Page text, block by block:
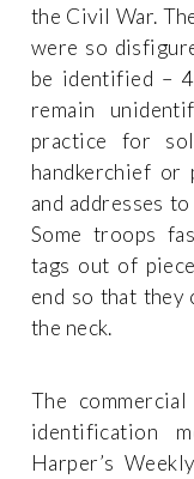
the Civil War.
were so
be identified –
remain
practice for
handkerchief
and addresses
Some troops
tags out of
end so that they
the neck.
The
identification
Harper’s